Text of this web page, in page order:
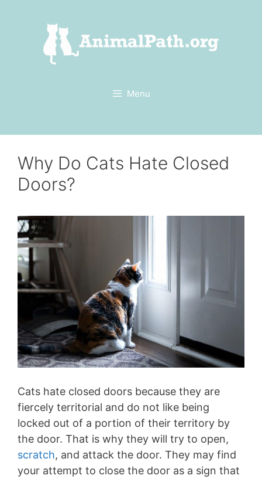
Menu
Why Do Cats Hate Closed
Doors?
Cats hate closed doors because they are
fiercely territorial and do not like being
locked out of a portion of their territory by
the door. That is why they will try to open,
scratch, and attack the door. They may find
your attempt to close the door as a sign that